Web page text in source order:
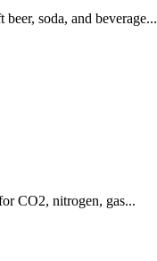
soda, and beverage...
CO2, nitrogen, gas...